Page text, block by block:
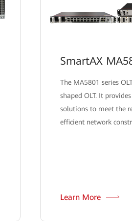
SmartAX
The MA5801 series
shaped OLT. It
solutions to meet the
efficient network
Learn More